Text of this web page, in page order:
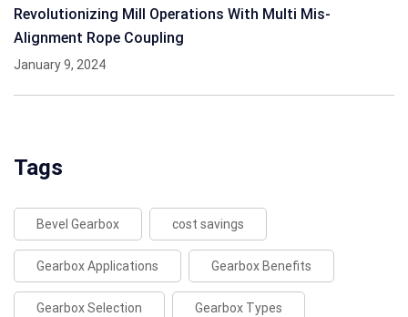
Revolutionizing Mill Operations With Multi Mis-
Alignment Rope Coupling
January 9, 2024
Tags
Bevel Gearbox cost savings
Gearbox Applications Gearbox Benefits
Gearbox Selection Gearbox Types